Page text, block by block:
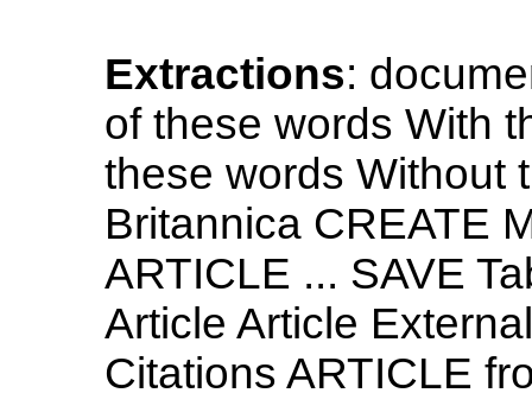
Extractions:
of these words With
these words Without
Britannica CREATE
ARTICLE ... SAVE
Article Article
Citations ARTICLE